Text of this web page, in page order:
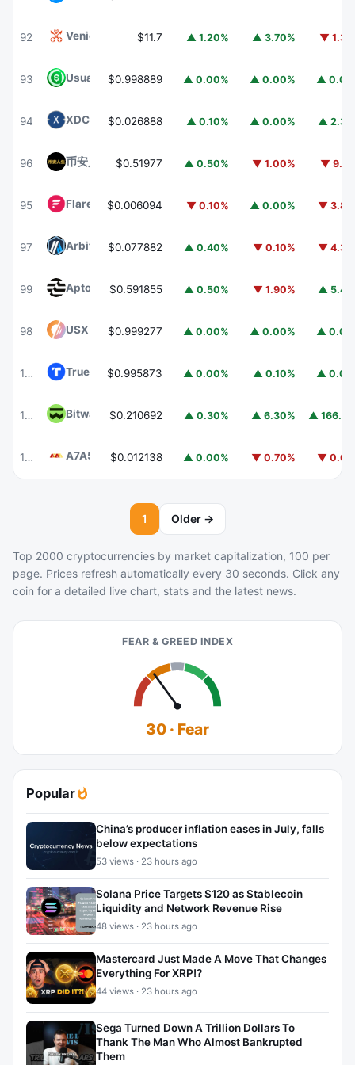
92 Venice Token VVV
$11.7 ▲ 1.20% ▲ 3.70% ▼
93 Usual USD USD0
$0.998889 ▲ 0.00% ▲ 0.00% ▲
94 XDC NetworkXDC
$0.026888 ▲ 0.10% ▲ 0.00% ▲
96 币安人生 (BinanceLife) 币安人生
$0.51977 ▲ 0.50% ▼ 1.00% ▼
95 Flare FLR$0.006094 ▼ 0.10% ▲ 0.00% ▼
97 ArbitrumARB
$0.077882 ▲ 0.40% ▼ 0.10% ▼
99 Aptos APT$0.591855 ▲ 0.50% ▼ 1.90% ▲
98 USX $0.999277 ▲ 0.00% ▲ 0.00% ▲
100 TrueUSDTUSD
$0.995873 ▲ 0.00% ▲ 0.10% ▲
103 Bitway BTW
$0.210692 ▲ 0.30% ▲ 6.30%
101 A7A5 A7A5$0.012138 ▲ 0.00% ▼ 0.70% ▼
1 Older →
Top 2000 cryptocurrencies by market capitalization, 100 per
page. Prices refresh automatically every 30 seconds. Click any
coin for a detailed live chart, stats and the latest news.
FEAR & GREED INDEX
30 · Fear
Popular
China’s producer inflation eases in July, falls
below expectations
53 views · 23 hours ago
Solana Price Targets $120 as Stablecoin
Liquidity and Network Revenue Rise
48 views · 23 hours ago
Mastercard Just Made A Move That Changes
Everything For XRP!?
44 views · 23 hours ago
Sega Turned Down A Trillion Dollars To
Thank The Man Who Almost Bankrupted
Them